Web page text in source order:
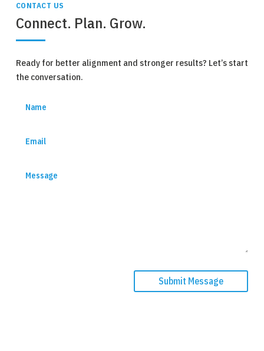
CONTACT US
Connect. Plan. Grow.
Ready for better alignment and stronger results? Let’s start
the conversation.
Submit Message